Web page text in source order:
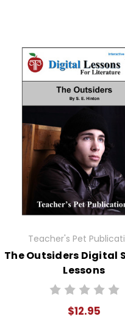
Teacher's Pet
The Outsiders Digital
Lessons
$12.95